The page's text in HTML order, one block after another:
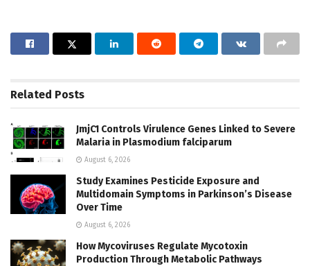
Related Posts
JmjC1 Controls Virulence Genes Linked to Severe
Malaria in Plasmodium falciparum
August 6, 2026
Study Examines Pesticide Exposure and
Multidomain Symptoms in Parkinson’s Disease
Over Time
August 6, 2026
How Mycoviruses Regulate Mycotoxin
Production Through Metabolic Pathways